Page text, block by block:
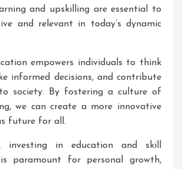
and upskilling are essential to
and relevant in today’s dynamic
empowers individuals to think
informed decisions, and contribute
society. By fostering a culture of
we can create a more innovative
future for all.
investing in education and skill
paramount for personal growth,